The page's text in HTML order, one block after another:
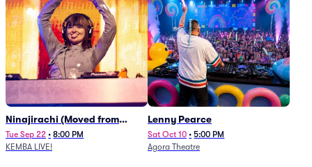
Ninajirachi (Moved from
Newport Music Hall)
Tue Sep 22 • 8:00 PM
KEMBA LIVE!
Lenny Pearce
Sat Oct 10 • 5:00 PM
Agora Theatre